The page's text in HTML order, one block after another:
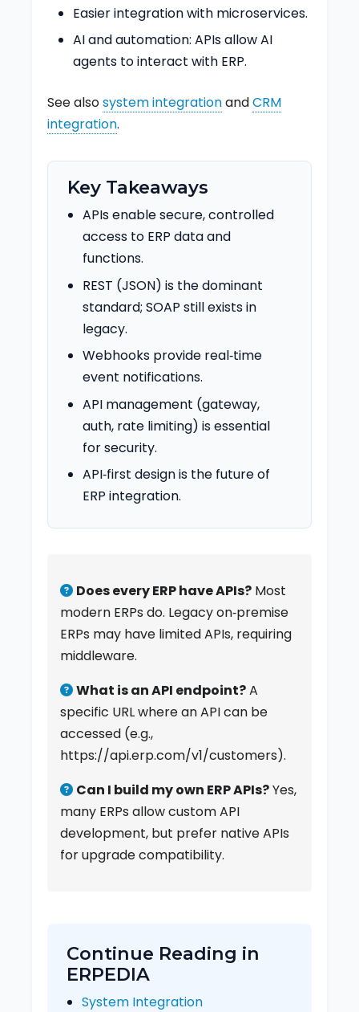
Easier integration with microservices.
AI and automation: APIs allow AI
agents to interact with ERP.
See alsosystem integrationandCRM
integration.
Key Takeaways
APIs enable secure, controlled
access to ERP data and
functions.
REST (JSON) is the dominant
standard; SOAP still exists in
legacy.
Webhooks provide real‑time
event notifications.
API management (gateway,
auth, rate limiting) is essential
for security.
API‑first design is the future of
ERP integration.
Does every ERP have APIs? Most
modern ERPs do. Legacy on‑premise
ERPs may have limited APIs, requiring
middleware.
What is an API endpoint?A
specific URL where an API can be
accessed (e.g.,
https://api.erp.com/v1/customers).
Can I build my own ERP APIs?Yes,
many ERPs allow custom API
development, but prefer native APIs
for upgrade compatibility.
Continue Reading in
ERPEDIA
System Integration